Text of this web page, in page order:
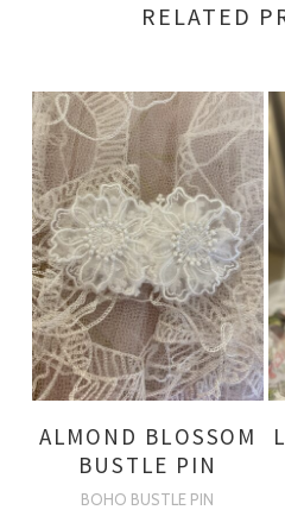
RELATED
ALMOND BLOSSOM
BUSTLE PIN
BOHO BUSTLE PIN